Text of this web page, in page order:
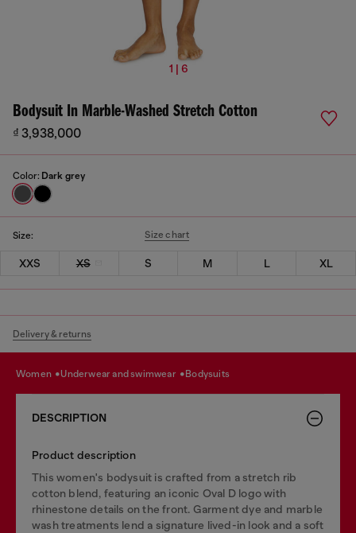
1 | 6
Bodysuit In Marble-Washed Stretch Cotton
₫ 3,938,000
Color: Dark grey
Size: Size chart
XXS XS S M L XL
Delivery & returns
women underwear and swimwear bodysuits
DESCRIPTION
Product description
This women's bodysuit is crafted from a stretch rib
cotton blend, featuring an iconic Oval D logo with
rhinestone details on the front. Garment dye and marble
wash treatments lend a signature lived-in look and a soft